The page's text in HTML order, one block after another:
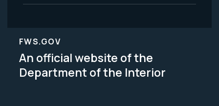
FWS.GOV
An official website of the
Department of the Interior